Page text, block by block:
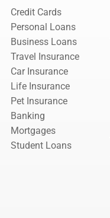
Credit Cards
Personal Loans
Business Loans
Travel Insurance
Car Insurance
Life Insurance
Pet Insurance
Banking
Mortgages
Student Loans